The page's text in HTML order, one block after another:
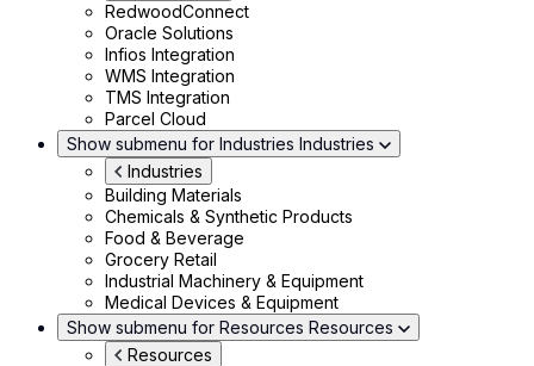
RedwoodConnect
Oracle Solutions
Infios Integration
WMS Integration
TMS Integration
Parcel Cloud
Show submenu for Industries Industries
Industries
Building Materials
Chemicals & Synthetic Products
Food & Beverage
Grocery Retail
Industrial Machinery & Equipment
Medical Devices & Equipment
Show submenu for Resources Resources
Resources